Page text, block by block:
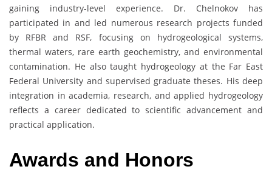
gaining industry-level experience. Dr. Chelnokov has
participated in and led numerous research projects funded
by RFBR and RSF, focusing on hydrogeological systems,
thermal waters, rare earth geochemistry, and environmental
contamination. He also taught hydrogeology at the Far East
Federal University and supervised graduate theses. His deep
integration in academia, research, and applied hydrogeology
reflects a career dedicated to scientific advancement and
practical application.
Awards and Honors